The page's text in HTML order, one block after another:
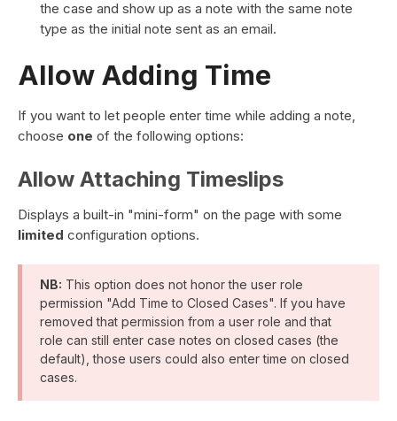
the case and show up as a note with the same note
type as the initial note sent as an email.
Allow Adding Time
If you want to let people enter time while adding a note,
choose one of the following options:
Allow Attaching Timeslips
Displays a built-in "mini-form" on the page with some
limited configuration options.
NB: This option does not honor the user role
permission "Add Time to Closed Cases". If you have
removed that permission from a user role and that
role can still enter case notes on closed cases (the
default), those users could also enter time on closed
cases.